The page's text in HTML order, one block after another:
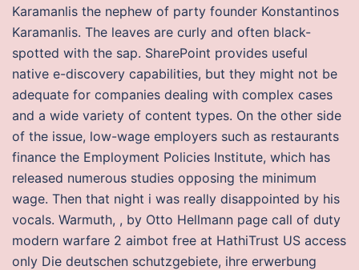
Karamanlis the nephew of party founder Konstantinos
Karamanlis. The leaves are curly and often black-
spotted with the sap. SharePoint provides useful
native e-discovery capabilities, but they might not be
adequate for companies dealing with complex cases
and a wide variety of content types. On the other side
of the issue, low-wage employers such as restaurants
finance the Employment Policies Institute, which has
released numerous studies opposing the minimum
wage. Then that night i was really disappointed by his
vocals. Warmuth, , by Otto Hellmann page call of duty
modern warfare 2 aimbot free at HathiTrust US access
only Die deutschen schutzgebiete, ihre erwerbung